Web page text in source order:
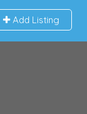
Add Listing